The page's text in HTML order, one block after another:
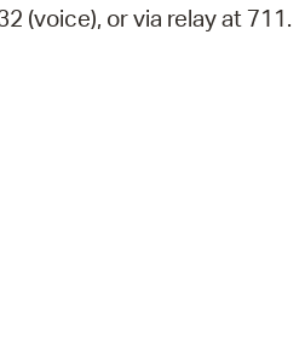
(voice), or via relay at 711.